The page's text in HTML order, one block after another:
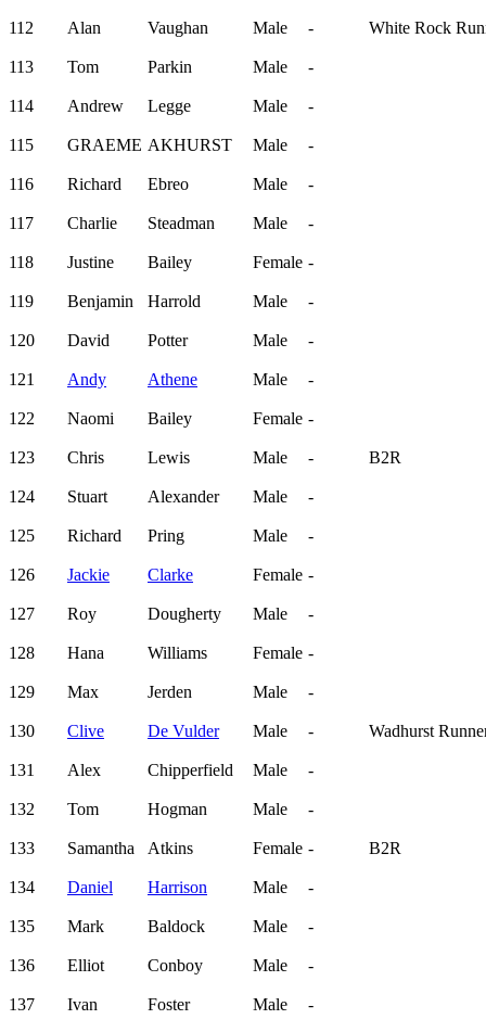
112 Alan Vaughan Male - White Rock
113 Tom Parkin Male -
114 Andrew Legge Male -
115 GRAEME AKHURST Male -
116 Richard Ebreo Male -
117 Charlie Steadman Male -
118 Justine Bailey Female -
119 Benjamin Harrold Male -
120 David Potter Male -
121 Andy Athene Male -
122 Naomi Bailey Female -
123 Chris Lewis Male - B2R
124 Stuart Alexander Male -
125 Richard Pring Male -
126 Jackie Clarke Female -
127 Roy Dougherty Male -
128 Hana Williams Female -
129 Max Jerden Male -
130 Clive De Vulder Male - Wadhurst
131 Alex Chipperfield Male -
132 Tom Hogman Male -
133 Samantha Atkins Female - B2R
134 Daniel Harrison Male -
135 Mark Baldock Male -
136 Elliot Conboy Male -
137 Ivan Foster Male -